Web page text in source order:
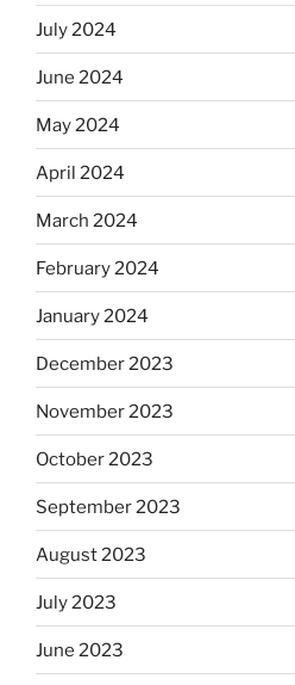
July 2024
June 2024
May 2024
April 2024
March 2024
February 2024
January 2024
December 2023
November 2023
October 2023
September 2023
August 2023
July 2023
June 2023